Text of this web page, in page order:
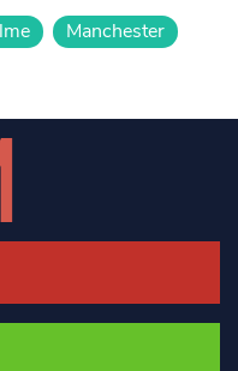
Manchester